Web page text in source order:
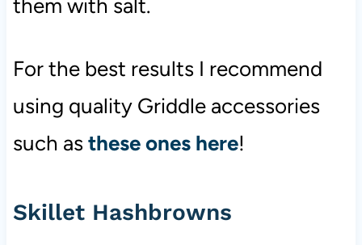
them with salt.
For the best results I recommend
using quality Griddle accessories
such as these ones here!
Skillet Hashbrowns